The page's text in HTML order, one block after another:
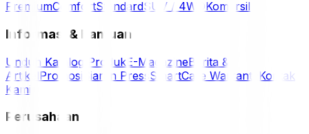
PremiumComfortStandardSUV / 4WDKomersil
Informasi & Bantuan
Unduh Katalog Produk E-MagazineBerita &
ArtikelPromosi Siaran Press SmartCare Warranty Kontak
Kami
Perusahaan